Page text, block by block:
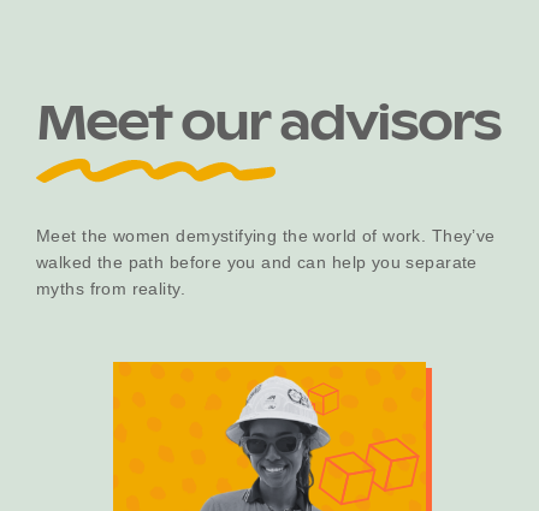
Meet our advisors
Meet the women demystifying the world of work. They’ve
walked the path before you and can help you separate
myths from reality.